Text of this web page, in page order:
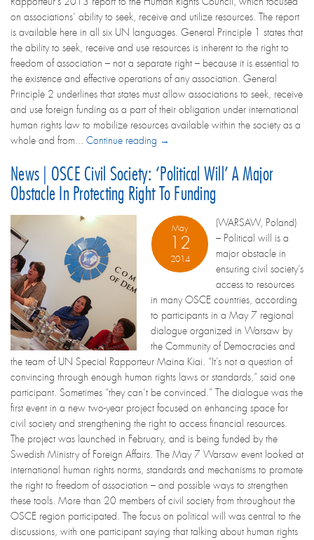
on associations’ ability to seek, receive and utilize resources. The report
is available here in all six UN languages. General Principle 1 states that
the ability to seek, receive and use resources is inherent to the right to
freedom of association – not a separate right – because it is essential to
the existence and effective operations of any association. General
Principle 2 underlines that states must allow associations to seek, receive
and use foreign funding as a part of their obligation under international
human rights law to mobilize resources available within the society as a
whole and from... Continue reading →
News | OSCE Civil Society: ‘Political Will’ A Major
Obstacle In Protecting Right To Funding
May
12
2014
(WARSAW, Poland)
– Political will is a
major obstacle in
ensuring civil society’s
access to resources
in many OSCE countries, according
to participants in a May 7 regional
dialogue organized in Warsaw by
the Community of Democracies and
the team of UN Special Rapporteur Maina Kiai. “It’s not a question of
convincing through enough human rights laws or standards,” said one
participant. Sometimes “they can’t be convinced.” The dialogue was the
first event in a new two-year project focused on enhancing space for
civil society and strengthening the right to access financial resources.
The project was launched in February, and is being funded by the
Swedish Ministry of Foreign Affairs. The May 7 Warsaw event looked at
international human rights norms, standards and mechanisms to promote
the right to freedom of association – and possible ways to strengthen
these tools. More than 20 members of civil society from throughout the
OSCE region participated. The focus on political will was central to the
discussions, with one participant saying that talking about human rights